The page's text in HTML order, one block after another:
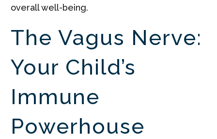
overall well-being.
The Vagus Nerve:
Your Child’s
Immune
Powerhouse